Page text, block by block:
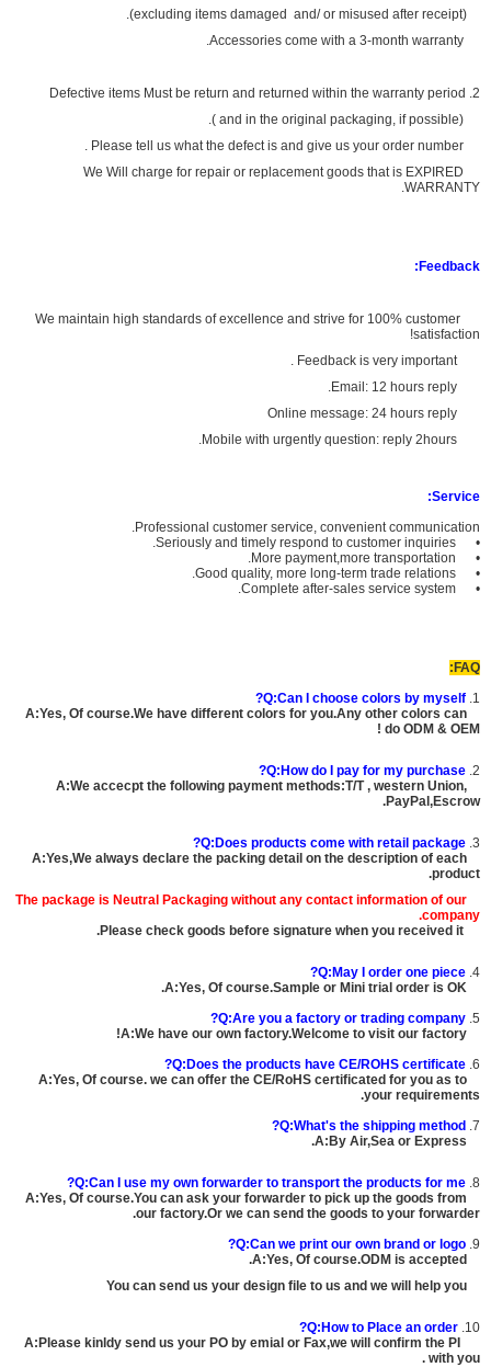
(excluding items damaged and/ or misused after receipt).
2. Defective items Must be return and returned within the warranty period
(and in the original packaging, if possible ).
We Will charge for repair or replacement goods that is EXPIRED
WARRANTY.
Feedback:
We maintain high standards of excellence and strive for 100% customer
satisfaction!
Feedback is very important .
Service:
Professional customer service, convenient communication.
• Seriously and timely respond to customer inquiries.
• More payment,more transportation.
• Good quality, more long-term trade relations.
• Complete after-sales service system.
FAQ:
1.
Q:Can I choose colors by myself?
A:Yes, Of course.We have different colors for you.Any other colors can
do ODM & OEM !
2.
Q:How do I pay for my purchase?
A:We accecpt the following payment methods:T/T , western Union,
PayPal,Escrow.
3.
Q:Does products come with retail package?
A:Yes,We always declare the packing detail on the description of each
product.
The package is Neutral Packaging without any contact information of our
company.
4.
Q:May I order one piece?
5.
Q:Are you a factory or trading company?
A:We have our own factory.Welcome to visit our factory!
6.
Q:Does the products have CE/ROHS certificate?
A:Yes, Of course. we can offer the CE/RoHS certificated for you as to
your requirements.
7.
Q:What's the shipping method?
8.
Q:Can I use my own forwarder to transport the products for me?
A:Yes, Of course.You can ask your forwarder to pick up the goods from
our factory.Or we can send the goods to your forwarder.
9.
Q:Can we print our own brand or logo?
10.
Q:How to Place an order?
A:Please kinldy send us your PO by emial or Fax,we will confirm the PI
with you .